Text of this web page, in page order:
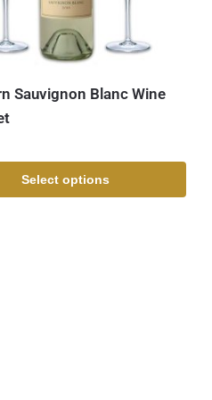
Sauvignon Blanc Wine
Select options